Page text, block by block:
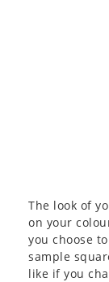
The look of
on your
you choose
sample
like if you